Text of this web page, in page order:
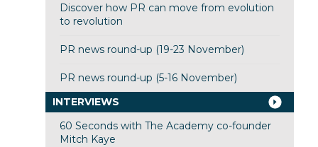
Discover how PR can move from evolution
to revolution
PR news round-up (19-23 November)
PR news round-up (5-16 November)
INTERVIEWS
60 Seconds with The Academy co-founder
Mitch Kaye